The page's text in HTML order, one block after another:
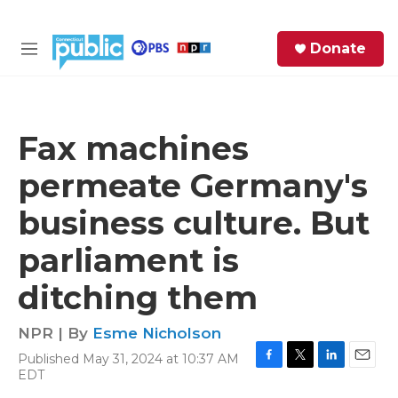
M
Donate
Fax machines
permeate Germany's
business culture. But
parliament is
ditching them
NPR | By Esme Nicholson
Published May 31, 2024 at 10:37 AM
EDT